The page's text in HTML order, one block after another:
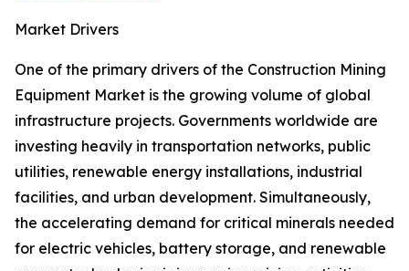
Market Drivers
One of the primary drivers of the Construction Mining
Equipment Market is the growing volume of global
infrastructure projects. Governments worldwide are
investing heavily in transportation networks, public
utilities, renewable energy installations, industrial
facilities, and urban development. Simultaneously,
the accelerating demand for critical minerals needed
for electric vehicles, battery storage, and renewable